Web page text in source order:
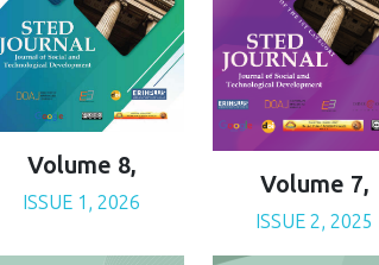
Volume 8,
ISSUE 1, 2026
Volume 7,
ISSUE 2, 2025